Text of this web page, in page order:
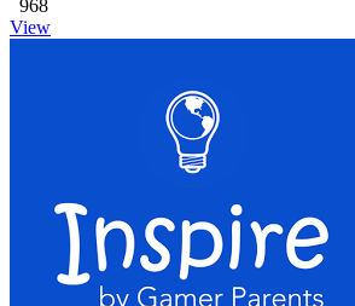
968
View